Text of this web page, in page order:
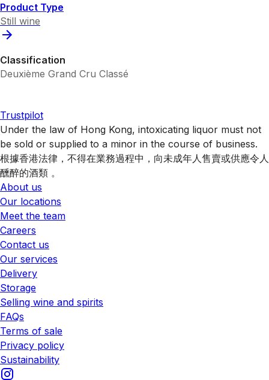
Product Type
Still wine
Classification
Deuxième Grand Cru Classé
Trustpilot
Under the law of Hong Kong, intoxicating liquor must not
be sold or supplied to a minor in the course of business.
根據香港法律，不得在業務過程中，向未成年人售賣或供應令人
醺醉的酒類 。
About us
Our locations
Meet the team
Careers
Contact us
Our services
Delivery
Storage
Selling wine and spirits
FAQs
Terms of sale
Privacy policy
Sustainability